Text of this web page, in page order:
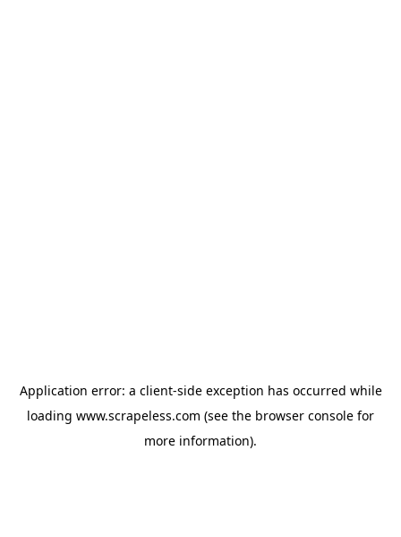
Application error: a client-side exception has occurred while
loading www.scrapeless.com (see the browser console for
more information).